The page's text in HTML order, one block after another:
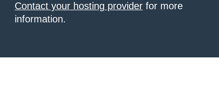
Contact your hosting provider for more
information.